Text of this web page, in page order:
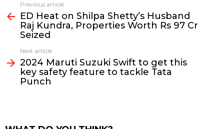
more
Previous article
ED Heat on Shilpa Shetty’s Husband
Raj Kundra, Properties Worth Rs 97 Cr
Seized
Next article
2024 Maruti Suzuki Swift to get this
key safety feature to tackle Tata
Punch